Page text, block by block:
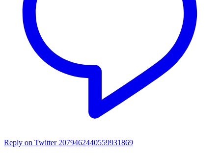
Reply on Twitter 2079462440559931869